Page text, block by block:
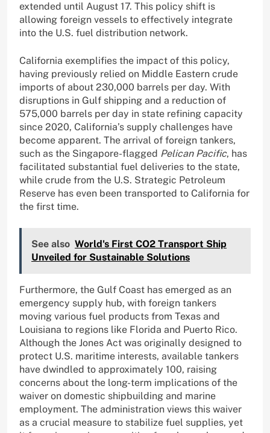
extended until August 17. This policy shift is
allowing foreign vessels to effectively integrate
into the U.S. fuel distribution network.
California exemplifies the impact of this policy,
having previously relied on Middle Eastern crude
imports of about 230,000 barrels per day. With
disruptions in Gulf shipping and a reduction of
575,000 barrels per day in state refining capacity
since 2020, California’s supply challenges have
become apparent. The arrival of foreign tankers,
such as the Singapore-flagged Pelican Pacific, has
facilitated substantial fuel deliveries to the state,
while crude from the U.S. Strategic Petroleum
Reserve has even been transported to California for
the first time.
See also World's First CO2 Transport Ship
Unveiled for Sustainable Solutions
Furthermore, the Gulf Coast has emerged as an
emergency supply hub, with foreign tankers
moving various fuel products from Texas and
Louisiana to regions like Florida and Puerto Rico.
Although the Jones Act was originally designed to
protect U.S. maritime interests, available tankers
have dwindled to approximately 100, raising
concerns about the long-term implications of the
waiver on domestic shipbuilding and marine
employment. The administration views this waiver
as a crucial measure to stabilize fuel supplies, yet